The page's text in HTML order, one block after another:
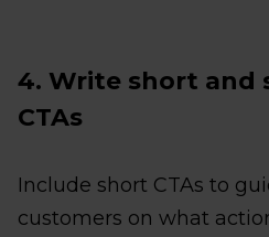
4. Write short
CTAs
Include short CTAs to
customers on what